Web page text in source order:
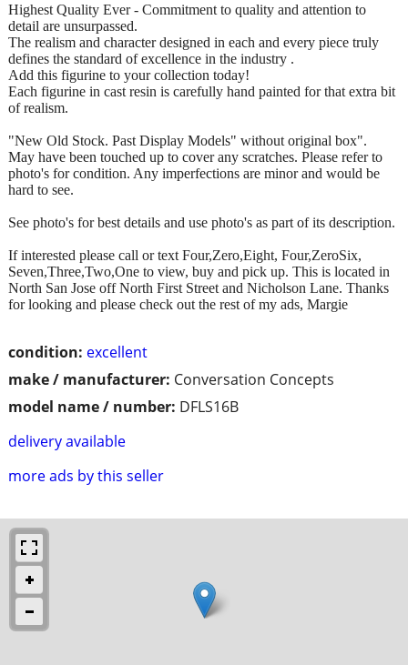
condition: excellent
make / manufacturer: Conversation Concepts
model name / number: DFLS16B
delivery available
more ads by this seller
Highest Quality Ever - Commitment to quality and attention to
detail are unsurpassed.
The realism and character designed in each and every piece truly
defines the standard of excellence in the industry .
Add this figurine to your collection today!
Each figurine in cast resin is carefully hand painted for that extra bit
of realism.
"New Old Stock. Past Display Models" without original box".
May have been touched up to cover any scratches. Please refer to
photo's for condition. Any imperfections are minor and would be
hard to see.
See photo's for best details and use photo's as part of its description.
If interested please call or text Four,Zero,Eight, Four,ZeroSix,
Seven,Three,Two,One to view, buy and pick up. This is located in
North San Jose off North First Street and Nicholson Lane. Thanks
for looking and please check out the rest of my ads, Margie